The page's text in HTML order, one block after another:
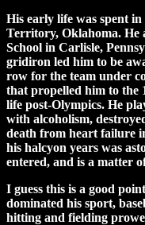
His early life was spent
Territory, Oklahoma.
School in Carlisle,
gridiron led him to be
row for the team under
that propelled him to the
life post-Olympics. He
with alcoholism,
death from heart failure
his halcyon years was
entered, and is a matter
I guess this is a good
dominated his sport,
hitting and fielding